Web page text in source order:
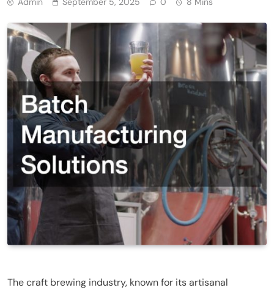
The craft brewing industry, known for its artisanal